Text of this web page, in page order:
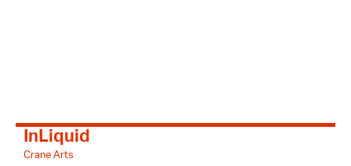
InLiquid
Crane Arts